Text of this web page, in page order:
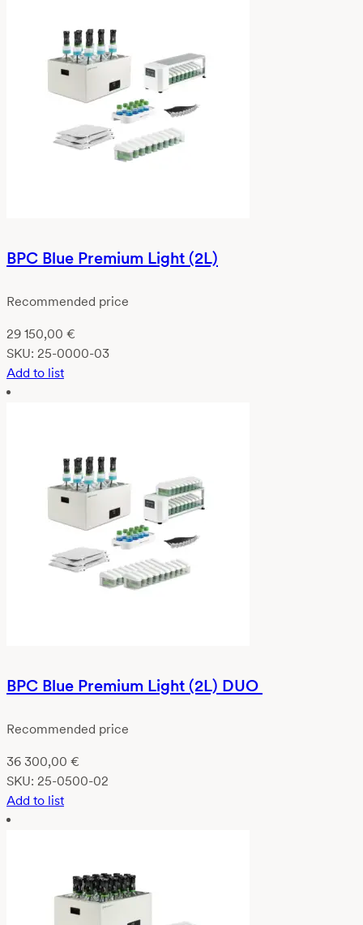
BPC Blue Premium Light (2L)
Recommended price
29 150,00 €
SKU: 25-0000-03
Add to list
BPC Blue Premium Light (2L) DUO
Recommended price
36 300,00 €
SKU: 25-0500-02
Add to list